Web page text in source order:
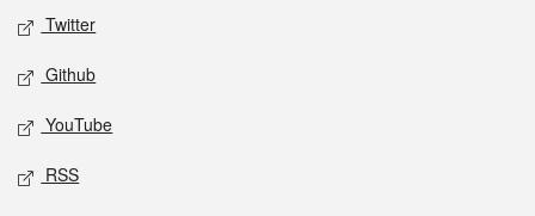
Twitter
Github
YouTube
RSS